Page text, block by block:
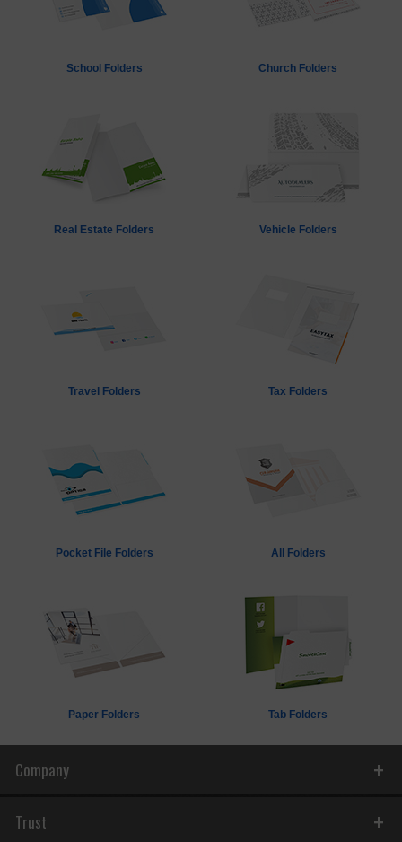
School Folders Church Folders
Real Estate Folders Vehicle Folders
Travel Folders Tax Folders
Pocket File Folders All Folders
Paper Folders Tab Folders
Company
Trust